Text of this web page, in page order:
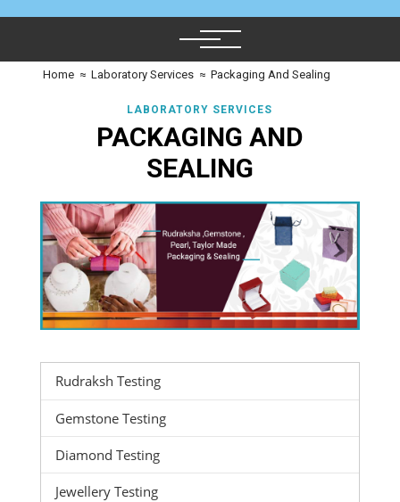
Home ≈ Laboratory Services ≈ Packaging And Sealing
LABORATORY SERVICES
PACKAGING AND
SEALING
Rudraksh Testing
Gemstone Testing
Diamond Testing
Jewellery Testing